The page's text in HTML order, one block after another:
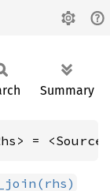
Summary
=